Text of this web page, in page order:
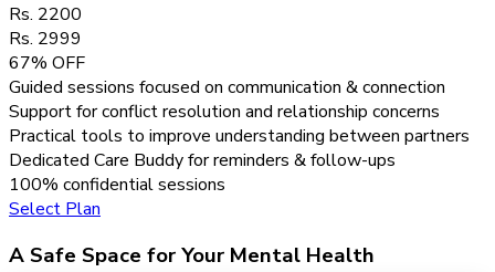
Rs. 2200
Rs. 2999
67% OFF
Guided sessions focused on communication & connection
Support for conflict resolution and relationship concerns
Practical tools to improve understanding between partners
Dedicated Care Buddy for reminders & follow-ups
100% confidential sessions
Select Plan
A Safe Space for Your Mental Health